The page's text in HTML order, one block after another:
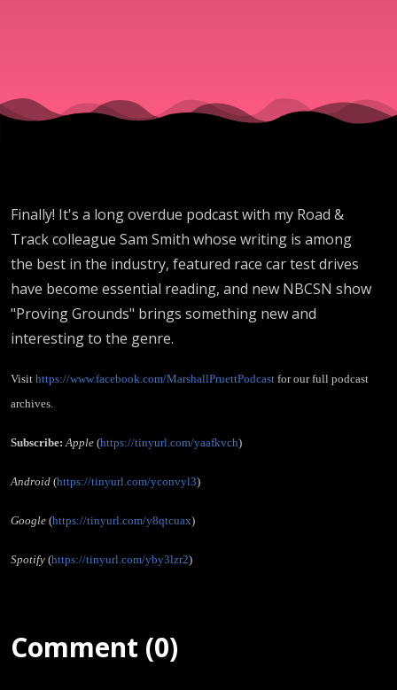
Finally! It's a long overdue podcast with my Road &
Track colleague Sam Smith whose writing is among
the best in the industry, featured race car test drives
have become essential reading, and new NBCSN show
"Proving Grounds" brings something new and
interesting to the genre.
Visit https://www.facebook.com/MarshallPruettPodcast for our full podcast
archives.
Subscribe: Apple (https://tinyurl.com/yaafkvch)
Android (https://tinyurl.com/yconvyl3)
Google (https://tinyurl.com/y8qtcuax)
Spotify (https://tinyurl.com/yby3lzr2)
Comment (0)